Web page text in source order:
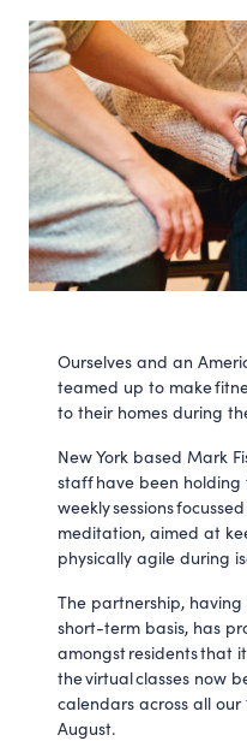
Ourselves and an
teamed up to make
to their homes during
New York based Mark
staff have been holding
weekly sessions
meditation, aimed at
physically agile during
The partnership,
short-term basis, has
amongst residents that
the virtual classes now
calendars across all our
August.